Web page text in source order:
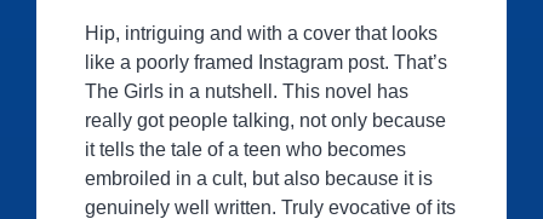
Hip, intriguing and with a cover that looks
like a poorly framed Instagram post. That’s
The Girls in a nutshell. This novel has
really got people talking, not only because
it tells the tale of a teen who becomes
embroiled in a cult, but also because it is
genuinely well written. Truly evocative of its